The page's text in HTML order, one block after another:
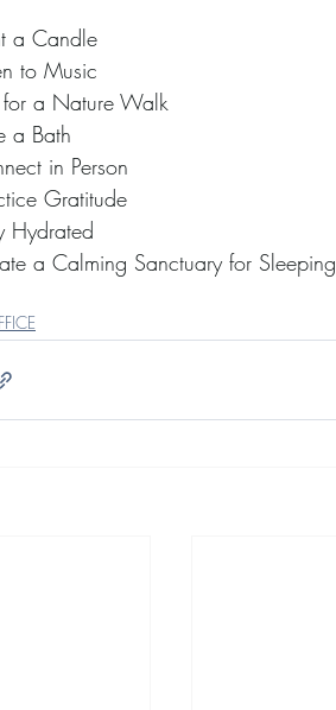
a Candle
to Music
a Nature Walk
a Bath
in Person
Gratitude
Hydrated
a Calming Sanctuary for Sleeping